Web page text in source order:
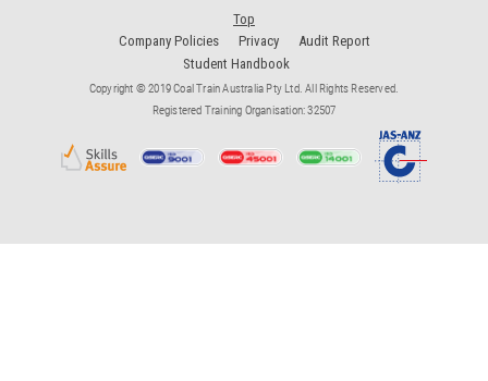
Top
Company Policies
Privacy
Audit Report
Student Handbook
Copyright © 2019 Coal Train Australia Pty Ltd. All Rights Reserved.
Registered Training Organisation: 32507